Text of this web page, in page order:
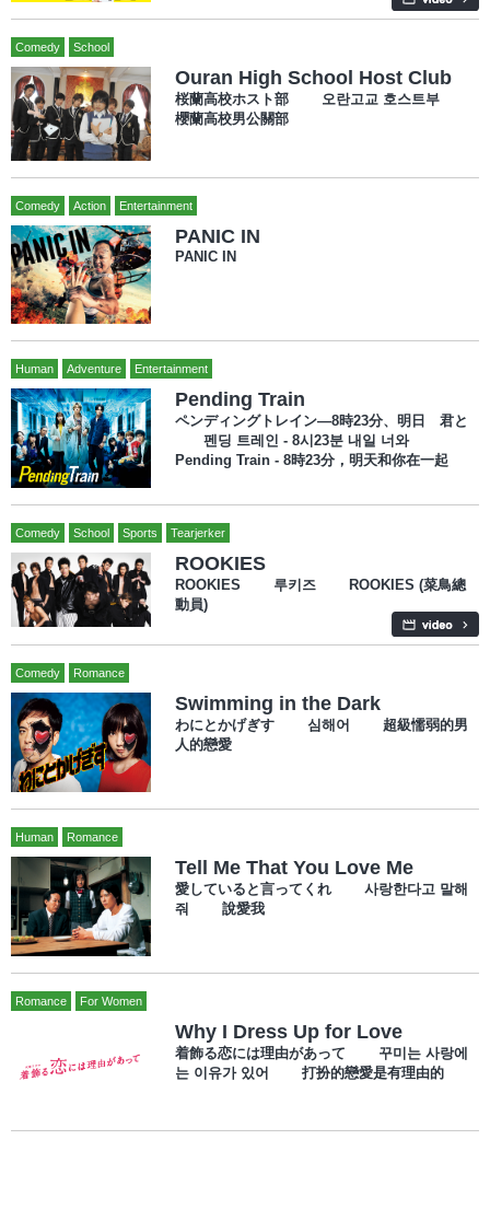
Comedy School
Ouran High School Host Club
桜蘭高校ホスト部 오란고교 호스트부
櫻蘭高校男公關部
Comedy Action Entertainment
PANIC IN
PANIC IN
Human Adventure Entertainment
Pending Train
ペンディングトレイン―8時23分、明日 君と
펜딩 트레인 - 8시23분 내일 너와
Pending Train - 8時23分，明天和你在一起
Comedy School Sports Tearjerker
ROOKIES
ROOKIES 루키즈 ROOKIES (菜鳥總
動員)
Comedy Romance
Swimming in the Dark
わにとかげぎす 심해어 超級懦弱的男
人的戀愛
Human Romance
Tell Me That You Love Me
愛していると言ってくれ 사랑한다고 말해
줘 說愛我
Romance For Women
Why I Dress Up for Love
着飾る恋には理由があって 꾸미는 사랑에
는 이유가 있어 打扮的戀愛是有理由的